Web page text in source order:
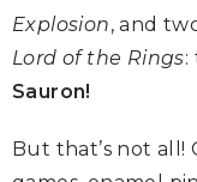
Explosion, and
Lord of the Rings:
Sauron!
But that’s not all!